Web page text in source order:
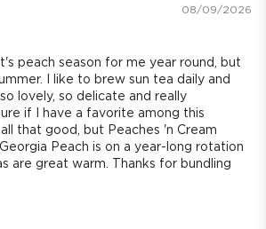
08/09/2026
peach season for me year round, but
I like to brew sun tea daily and
lovely, so delicate and really
if I have a favorite among this
that good, but Peaches 'n Cream
Peach is on a year-long rotation
are great warm. Thanks for bundling